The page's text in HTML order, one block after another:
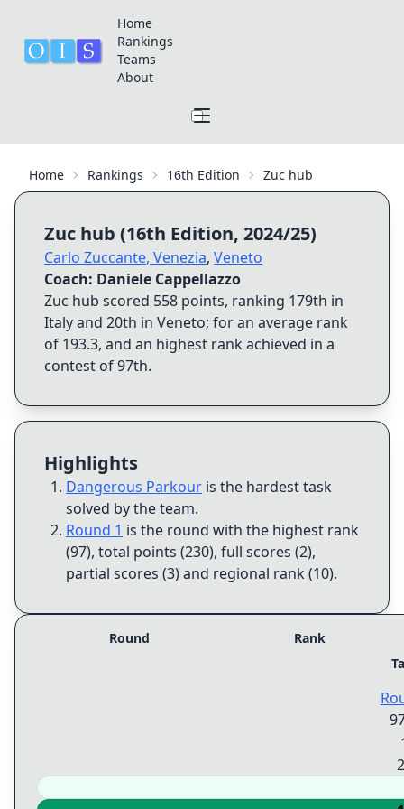
Home
Rankings
Teams
About
Home Rankings 16th Edition Zuc hub
Zuc hub (16th Edition, 2024/25)
Carlo Zuccante, Venezia, Veneto
Coach: Daniele Cappellazzo
Zuc hub scored 558 points, ranking 179th in
Italy and 20th in Veneto; for an average rank
of 193.3, and an highest rank achieved in a
contest of97th.
Highlights
Dangerous Parkour is the hardest task
solved by the team.
Round 1 is the round with the highest rank
(97), total points (230), full scores (2),
partial scores (3) and regional rank (10).
Round
Rank